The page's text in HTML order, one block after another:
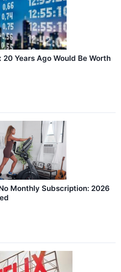
Years Ago Would Be Worth
Monthly Subscription: 2026